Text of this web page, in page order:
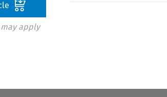
apply